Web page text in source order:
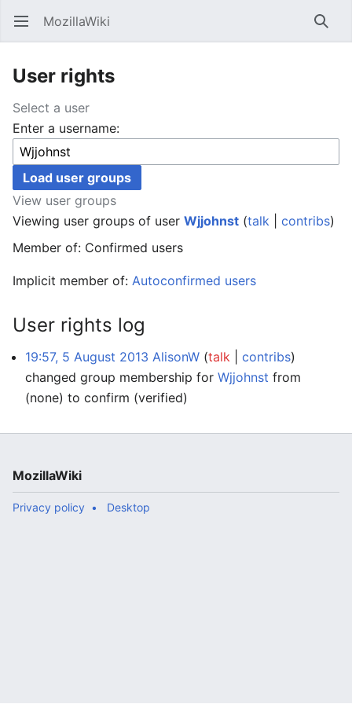
Open main menu MozillaWiki
User rights
Select a user
Enter a username:
View user groups
Viewing user groups of user Wjjohnst (talk contribs)
Member of: Confirmed users
Implicit member of: Autoconfirmed users
User rights log
19:57, 5 August 2013 AlisonW talk
contribs
changed group membership for Wjjohnst from
(none) to confirm (verified)
MozillaWiki
Privacy policy Desktop